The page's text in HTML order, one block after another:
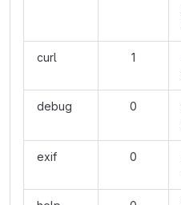
curl 1
debug 0
exif 0